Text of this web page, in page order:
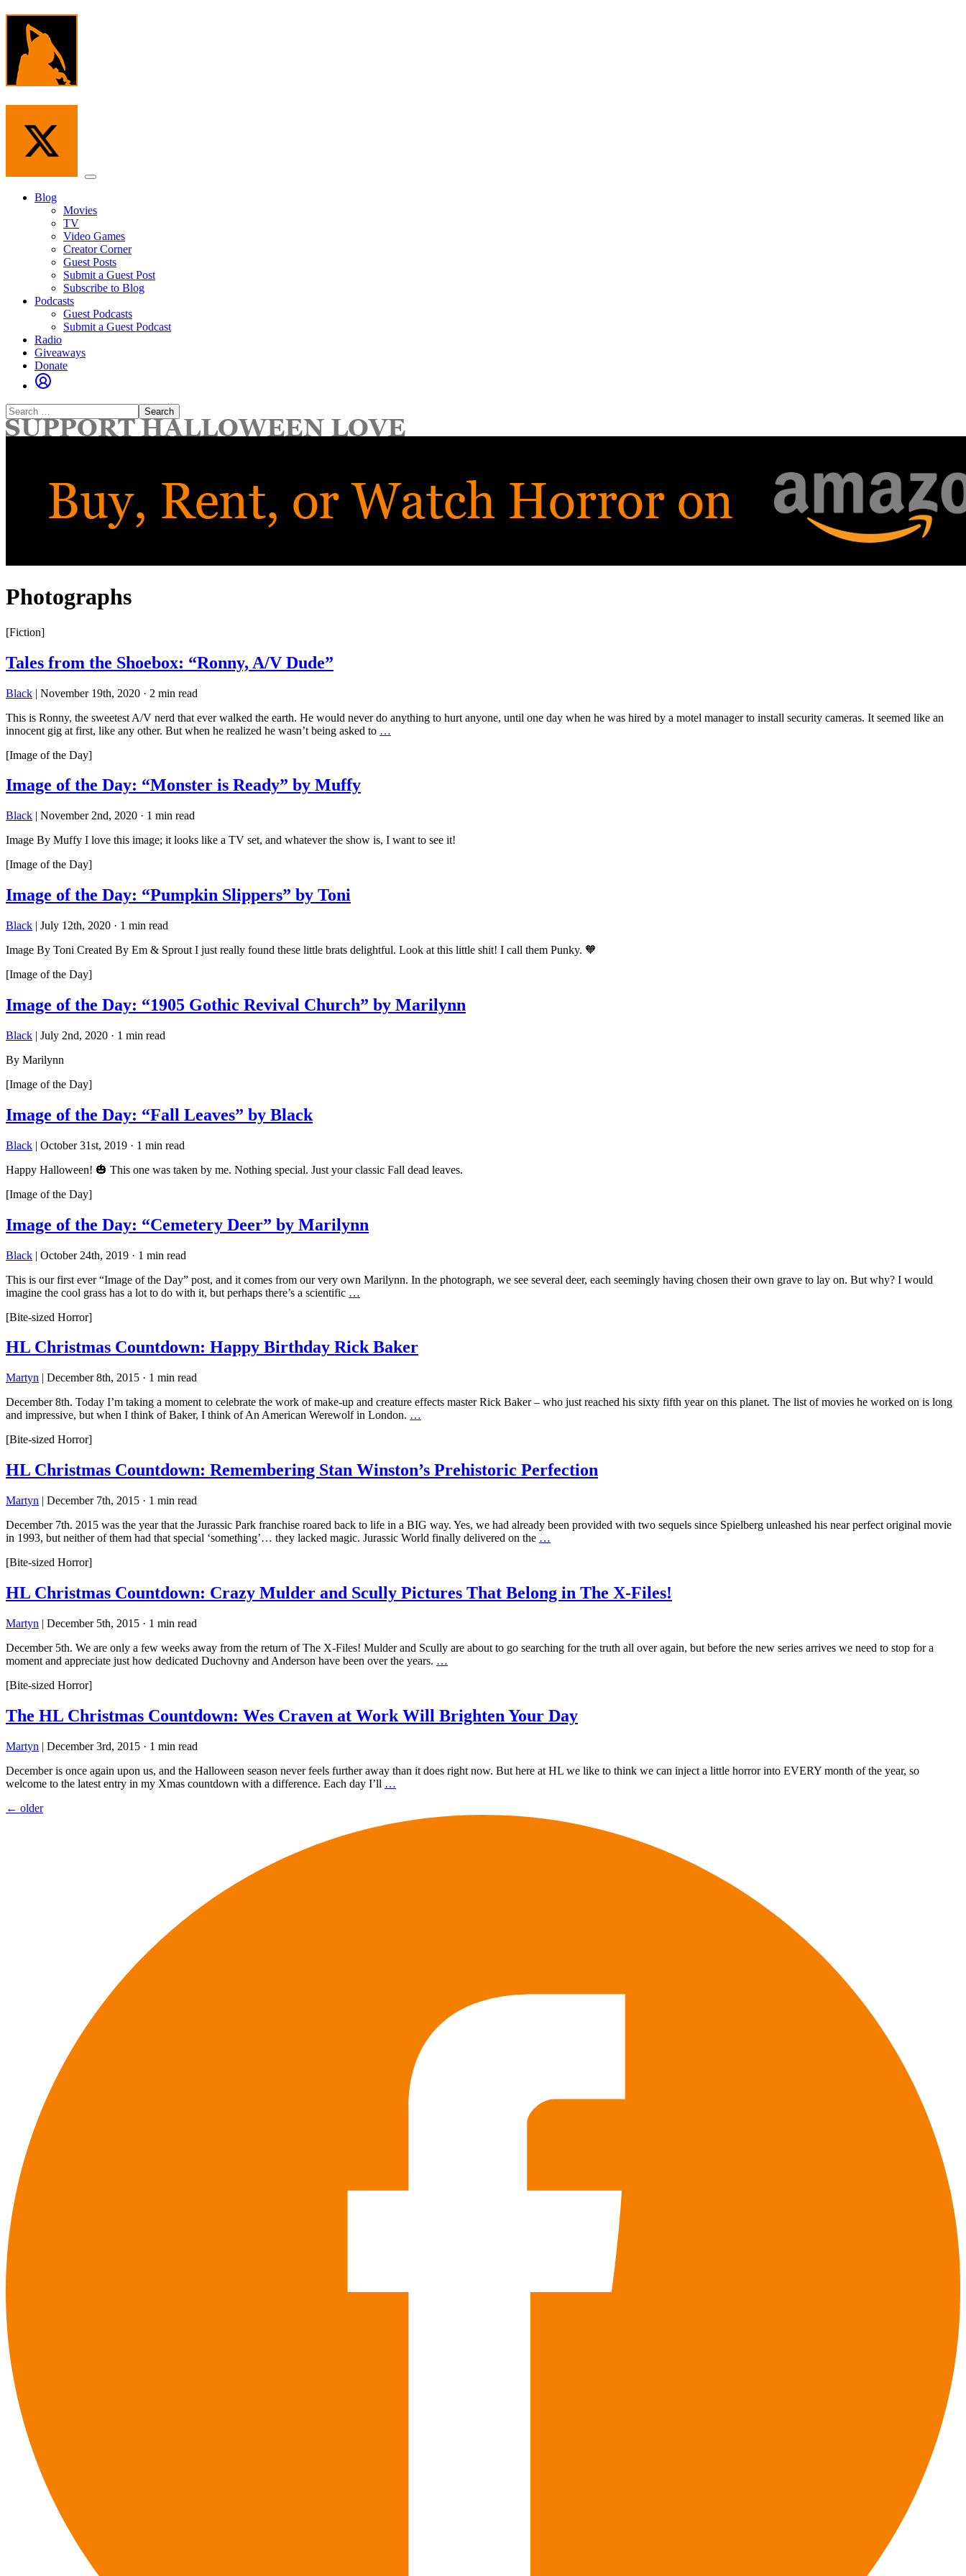
Skip
content
Menu
Blog
Movies
TV
Video Games
Creator Corner
Guest Posts
Submit a Guest Post
Subscribe to Blog
Podcasts
Guest Podcasts
Submit a Guest Podcast
Radio
Giveaways
Donate
Search
for:
Photographs
[Fiction]
Tales from the Shoebox: “Ronny, A/V Dude”
Black | November 19th, 2020 · 2 min read
This is Ronny, the sweetest A/V nerd that ever walked the earth. He would never do anything to hurt anyone, until one day when he was hired by a motel manager to install security cameras. It seemed like an
innocent gig at first, like any other. But when he realized he wasn’t being asked to …
[Image of the Day]
Image of the Day: “Monster is Ready” by Muffy
Black | November 2nd, 2020 · 1 min read
Image By Muffy I love this image; it looks like a TV set, and whatever the show is, I want to see it!
[Image of the Day]
Image of the Day: “Pumpkin Slippers” by Toni
Black | July 12th, 2020 · 1 min read
Image By Toni Created By Em & Sprout I just really found these little brats delightful. Look at this little shit! I call them Punky. 🧡
[Image of the Day]
Image of the Day: “1905 Gothic Revival Church” by Marilynn
Black | July 2nd, 2020 · 1 min read
By Marilynn
[Image of the Day]
Image of the Day: “Fall Leaves” by Black
Black | October 31st, 2019 · 1 min read
Happy Halloween! 🎃 This one was taken by me. Nothing special. Just your classic Fall dead leaves.
[Image of the Day]
Image of the Day: “Cemetery Deer” by Marilynn
Black | October 24th, 2019 · 1 min read
This is our first ever “Image of the Day” post, and it comes from our very own Marilynn. In the photograph, we see several deer, each seemingly having chosen their own grave to lay on. But why? I would
imagine the cool grass has a lot to do with it, but perhaps there’s a scientific …
[Bite-sized Horror]
HL Christmas Countdown: Happy Birthday Rick Baker
Martyn | December 8th, 2015 · 1 min read
December 8th. Today I’m taking a moment to celebrate the work of make-up and creature effects master Rick Baker – who just reached his sixty fifth year on this planet. The list of movies he worked on is long
and impressive, but when I think of Baker, I think of An American Werewolf in London. …
[Bite-sized Horror]
HL Christmas Countdown: Remembering Stan Winston’s Prehistoric Perfection
Martyn | December 7th, 2015 · 1 min read
December 7th. 2015 was the year that the Jurassic Park franchise roared back to life in a BIG way. Yes, we had already been provided with two sequels since Spielberg unleashed his near perfect original movie
in 1993, but neither of them had that special ‘something’… they lacked magic. Jurassic World finally delivered on the …
[Bite-sized Horror]
HL Christmas Countdown: Crazy Mulder and Scully Pictures That Belong in The X-Files!
Martyn | December 5th, 2015 · 1 min read
December 5th. We are only a few weeks away from the return of The X-Files! Mulder and Scully are about to go searching for the truth all over again, but before the new series arrives we need to stop for a
moment and appreciate just how dedicated Duchovny and Anderson have been over the years. …
[Bite-sized Horror]
The HL Christmas Countdown: Wes Craven at Work Will Brighten Your Day
Martyn | December 3rd, 2015 · 1 min read
December is once again upon us, and the Halloween season never feels further away than it does right now. But here at HL we like to think we can inject a little horror into EVERY month of the year, so
welcome to the latest entry in my Xmas countdown with a difference. Each day I’ll …
Posts
← older